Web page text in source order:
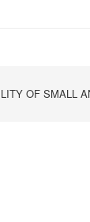
OF SMALL